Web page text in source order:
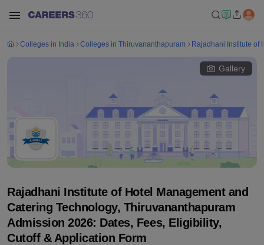
Colleges in India Colleges in Thiruvananthapuram Rajadhani Institute of
Gallery
Rajadhani Institute of Hotel Management and
Catering Technology, Thiruvananthapuram
Admission 2026: Dates, Fees, Eligibility,
Cutoff & Application Form